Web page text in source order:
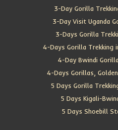
3-Day Gorilla
3-Day Visit Uganda
3-Days Gorilla
4-Days Gorilla Trekking
4-Day Bwindi
4-Days Gorillas,
5 Days Gorilla
5 Days Kigali-
5 Days Shoebill